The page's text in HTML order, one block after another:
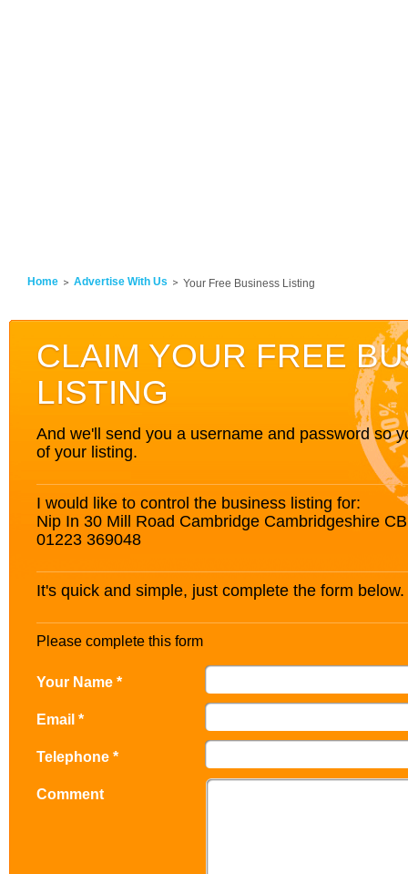
Home Advertise With Us Your Free Business Listing
CLAIM YOUR FREE
LISTING
And we'll send you a username and password so
of your listing.
I would like to control the business listing for:
Nip In 30 Mill Road Cambridge Cambridgeshire
01223 369048
It's quick and simple, just complete the form below.
Please complete this form
Your Name *
Email *
Telephone *
Comment